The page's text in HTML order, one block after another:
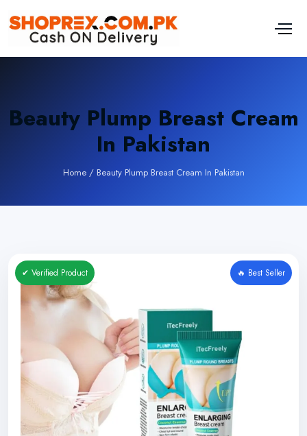
Beauty Plump Breast Cream
In Pakistan
Home / Beauty Plump Breast Cream In Pakistan
✔ Verified Product 🔥 Best Seller